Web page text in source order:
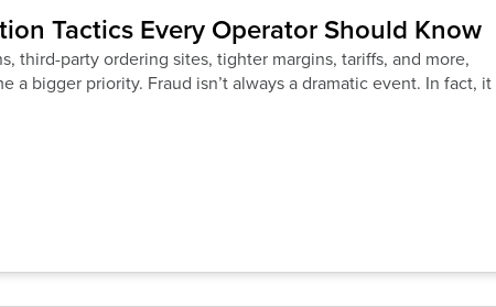
Tactics Every Operator Should Know
third-party ordering sites, tighter margins, tariffs, and more,
a bigger priority. Fraud isn’t always a dramatic event. In fact, it